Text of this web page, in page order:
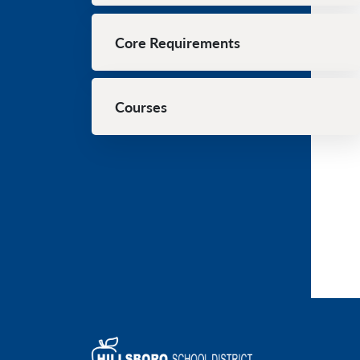
Core Requirements
Courses